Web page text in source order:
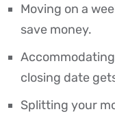
Moving on a
save money.
closing date
Splitting your